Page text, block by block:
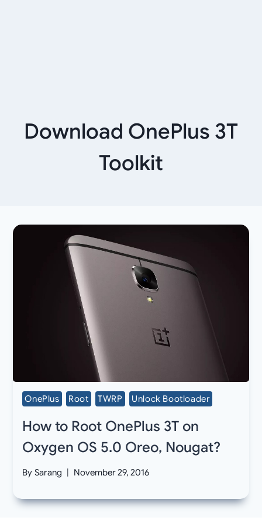
Download OnePlus 3T
Toolkit
OnePlus Root TWRP Unlock Bootloader
How to Root OnePlus 3T on
Oxygen OS 5.0 Oreo, Nougat?
By Sarang November 29, 2016